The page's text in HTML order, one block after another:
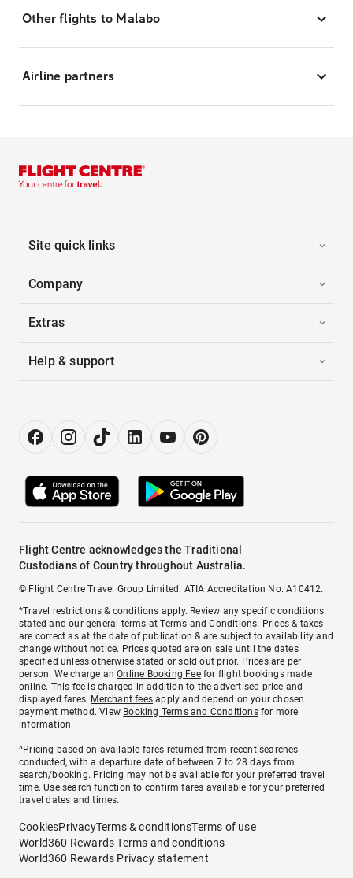
Other flights to Malabo
Airline partners
Site quick links
Company
Extras
Help & support
Flight Centre acknowledges the Traditional
Custodians of Country throughout Australia.
© Flight Centre Travel Group Limited. ATIA Accreditation No. A10412.
*Travel restrictions & conditions apply. Review any specific conditions
stated and our general terms atTerms and Conditions. Prices & taxes
are correct as at the date of publication & are subject to availability and
change without notice. Prices quoted are on sale until the dates
specified unless otherwise stated or sold out prior. Prices are per
person. We charge anOnline Booking Feefor flight bookings made
online. This fee is charged in addition to the advertised price and
displayed fares. Merchant fees apply and depend on your chosen
payment method. View Booking Terms and Conditionsfor more
information.
^Pricing based on available fares returned from recent searches
conducted, with a departure date of between 7 to 28 days from
search/booking. Pricing may not be available for your preferred travel
time. Use search function to confirm fares available for your preferred
travel dates and times.
CookiesPrivacyTerms & conditionsTerms of use
World360 Rewards Terms and conditions
World360 Rewards Privacy statement